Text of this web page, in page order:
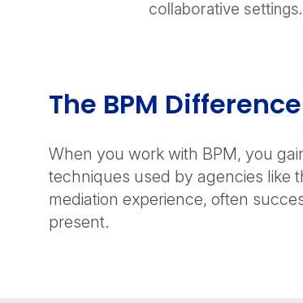
collaborative settings.
The BPM Difference
When you work with BPM, you
techniques used by agencies like
mediation experience, often
present.